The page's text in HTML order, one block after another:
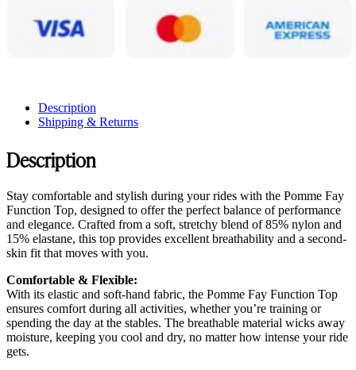
Description
Shipping & Returns
Description
Stay comfortable and stylish during your rides with the Pomme Fay
Function Top, designed to offer the perfect balance of performance
and elegance. Crafted from a soft, stretchy blend of 85% nylon and
15% elastane, this top provides excellent breathability and a second-
skin fit that moves with you.
Comfortable & Flexible:
With its elastic and soft-hand fabric, the Pomme Fay Function Top
ensures comfort during all activities, whether you’re training or
spending the day at the stables. The breathable material wicks away
moisture, keeping you cool and dry, no matter how intense your ride
gets.